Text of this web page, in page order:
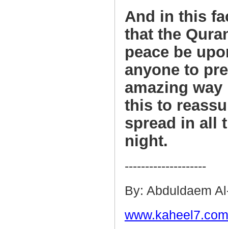
And in this
that the
peace be
anyone to
amazing
this to
spread in all
night.
--------------------
By: Abduldaem